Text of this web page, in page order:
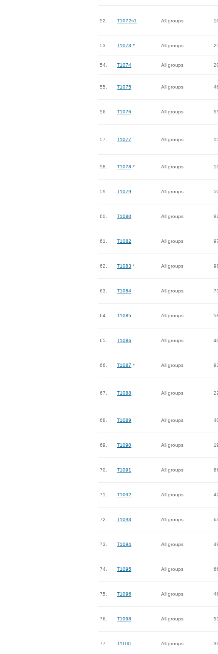
52. T1072s1 All groups
53. T1073 * All groups
54. T1074 All groups
55. T1075 All groups
56. T1076 All groups
57. T1077 All groups
58. T1078 * All groups
59. T1079 All groups
60. T1080 All groups
61. T1082 All groups
62. T1083 * All groups
63. T1084 All groups
64. T1085 All groups
65. T1086 All groups
66. T1087 * All groups
67. T1088 All groups
68. T1089 All groups
69. T1090 All groups
70. T1091 All groups
71. T1092 All groups
72. T1093 All groups
73. T1094 All groups
74. T1095 All groups
75. T1096 All groups
76. T1098 All groups
77. T1100 All groups